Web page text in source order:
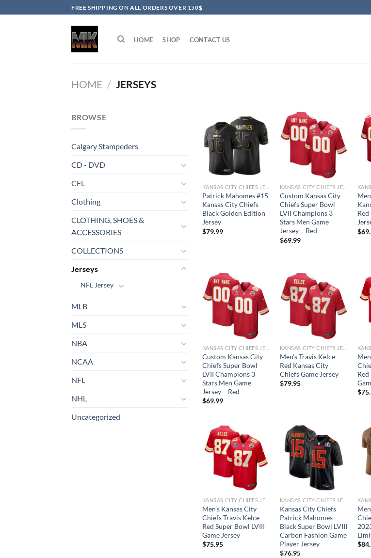
to
FREE SHIPPING ON ALL ORDERS OVER 150$
HOME SHOP CONTACT US
HOME / JERSEYS
BROWSE
Calgary Stampeders
CD - DVD
CFL
Clothing
CLOTHING, SHOES &
ACCESSORIES
COLLECTIONS
Jerseys
NFL Jersey
MLB
MLS
NBA
NCAA
NFL
NHL
Uncategorized
Patrick Mahomes #15
Kansas City Chiefs
Black Golden Edition
Jersey
$79.99
Custom Kansas City
Chiefs Super Bowl
LVII Champions 3
Stars Men Game
Jersey – Red
$69.99
$
Custom Kansas City
Chiefs Super Bowl
LVII Champions 3
Stars Men Game
Jersey – Red
$69.99
Men’s Travis Kelce
Red Kansas City
Chiefs Game Jersey
$79.95
$
Men’s Kansas City
Chiefs Travis Kelce
Red Super Bowl LVIII
Game Jersey
$75.95
Kansas City Chiefs
Patrick Mahomes
Black Super Bowl LVIII
Carbon Fashion Game
Player Jersey
$76.95
$